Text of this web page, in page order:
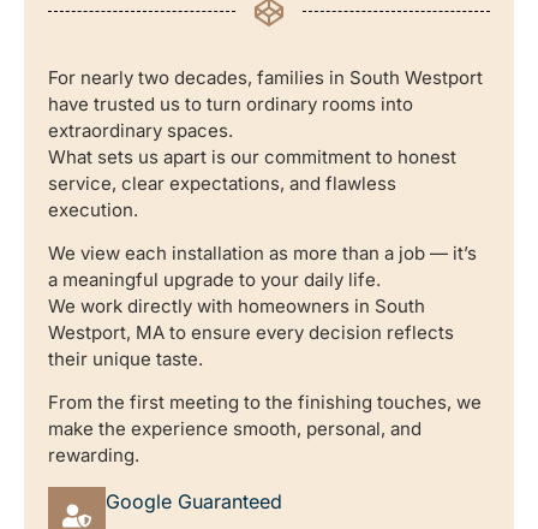
For nearly two decades, families in South Westport
have trusted us to turn ordinary rooms into
extraordinary spaces.
What sets us apart is our commitment to honest
service, clear expectations, and flawless
execution.
We view each installation as more than a job — it’s
a meaningful upgrade to your daily life.
We work directly with homeowners in South
Westport, MA to ensure every decision reflects
their unique taste.
From the first meeting to the finishing touches, we
make the experience smooth, personal, and
rewarding.
Google Guaranteed